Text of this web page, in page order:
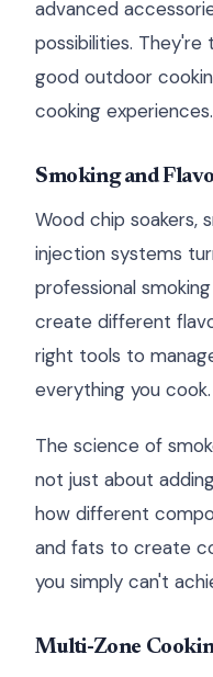
advanced
possibilities.
good outdoor
cooking experiences.
Smoking and
Wood chip soakers,
injection systems
professional
create different
right tools to
everything you cook.
The science of
not just about
how different
and fats to create
you simply can't
Multi-Zone